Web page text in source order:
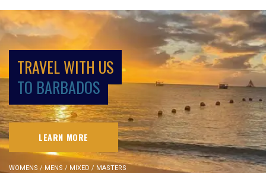
TRAVEL WITH US
TO BARBADOS
LEARN MORE
WOMENS / MENS / MIXED / MASTERS